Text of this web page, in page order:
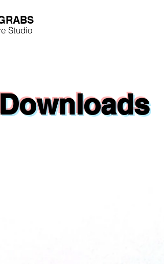
Studio